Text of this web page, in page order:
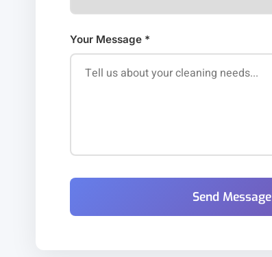
Your Message *
Send Message